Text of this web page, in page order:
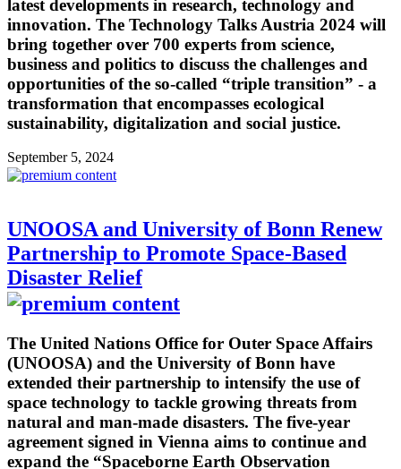
latest developments in research, technology and
innovation. The Technology Talks Austria 2024 will
bring together over 700 experts from science,
business and politics to discuss the challenges and
opportunities of the so-called “triple transition” - a
transformation that encompasses ecological
sustainability, digitalization and social justice.
September 5, 2024
UNOOSA and University of Bonn Renew
Partnership to Promote Space-Based
Disaster Relief
The United Nations Office for Outer Space Affairs
(UNOOSA) and the University of Bonn have
extended their partnership to intensify the use of
space technology to tackle growing threats from
natural and man-made disasters. The five-year
agreement signed in Vienna aims to continue and
expand the “Spaceborne Earth Observation